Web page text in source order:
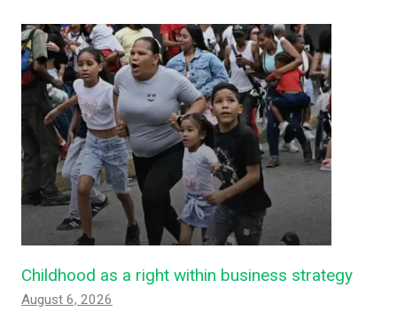
Childhood as a right within business strategy
August 6, 2026